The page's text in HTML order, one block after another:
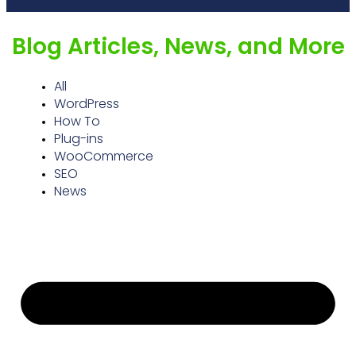
Blog Articles, News, and More
All
WordPress
How To
Plug-ins
WooCommerce
SEO
News